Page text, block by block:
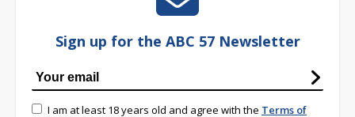
Sign up for the ABC 57 Newsletter
I am at least 18 years old and agree with the Terms of